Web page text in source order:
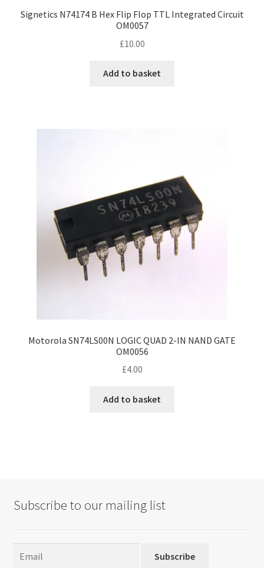
Signetics N74174 B Hex Flip Flop TTL Integrated Circuit
OM0057
£10.00
Add to basket
Motorola SN74LS00N LOGIC QUAD 2-IN NAND GATE
OM0056
£4.00
Add to basket
Subscribe to our mailing list
Subscribe